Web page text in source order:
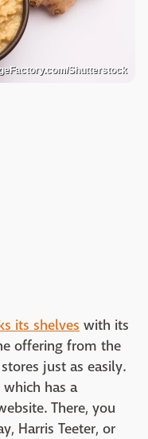
Shutterstock
its shelves with its
offering from the
just as easily.
has a
There, you
Harris Teeter, or